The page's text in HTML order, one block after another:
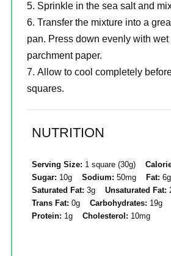
Sprinkle in the sea salt and
Transfer the mixture into a
pan. Press down evenly with wet
parchment paper.
Allow to cool completely
squares.
NUTRITION
Serving Size: 1 square (30g)
Sugar: 10g Sodium: 50mg Fat: 6g
Saturated Fat: 3g Unsaturated Fat:
Trans Fat: 0g Carbohydrates: 19g
Protein: 1g Cholesterol: 10mg